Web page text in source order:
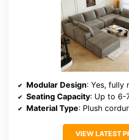
Modular Design: Yes, fully modular
Seating Capacity: Up to 6-
Material Type: Plush
VIEW LATEST